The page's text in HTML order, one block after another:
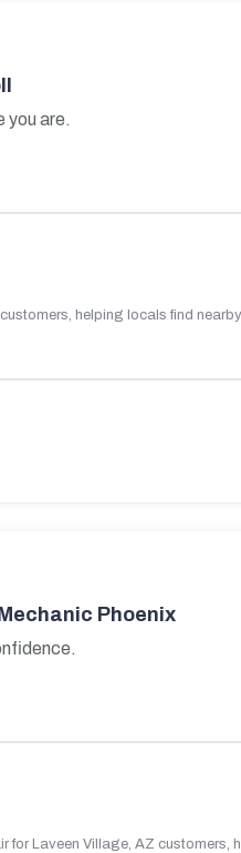
you are.
helping locals find
Phoenix
Laveen Village, AZ customers,